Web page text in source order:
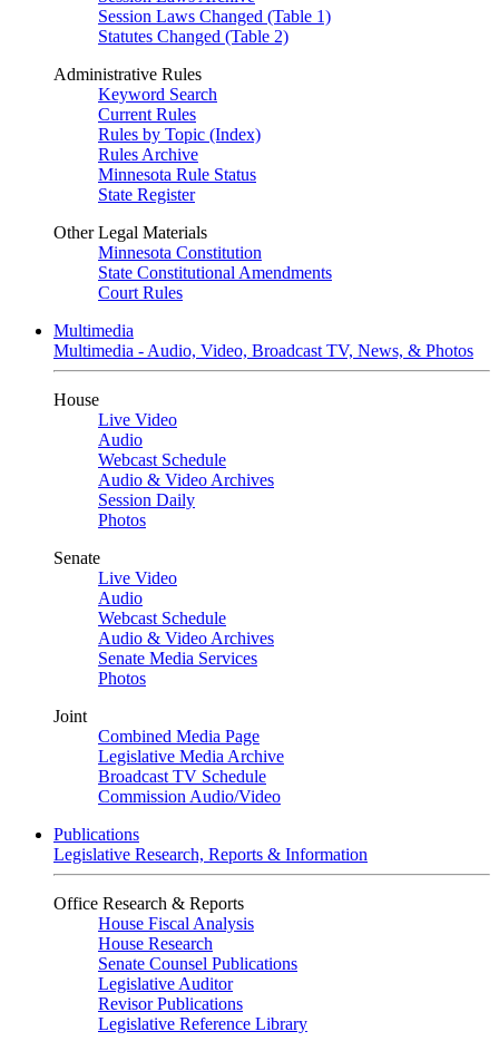
Session Laws Changed (Table 1)
Statutes Changed (Table 2)
Administrative Rules
Keyword Search
Current Rules
Rules by Topic (Index)
Rules Archive
Minnesota Rule Status
State Register
Other Legal Materials
Minnesota Constitution
State Constitutional Amendments
Court Rules
Multimedia
Multimedia - Audio, Video, Broadcast TV, News, & Photos
House
Live Video
Audio
Webcast Schedule
Audio & Video Archives
Session Daily
Photos
Senate
Live Video
Audio
Webcast Schedule
Audio & Video Archives
Senate Media Services
Photos
Joint
Combined Media Page
Legislative Media Archive
Broadcast TV Schedule
Commission Audio/Video
Publications
Legislative Research, Reports & Information
Office Research & Reports
House Fiscal Analysis
House Research
Senate Counsel Publications
Legislative Auditor
Revisor Publications
Legislative Reference Library